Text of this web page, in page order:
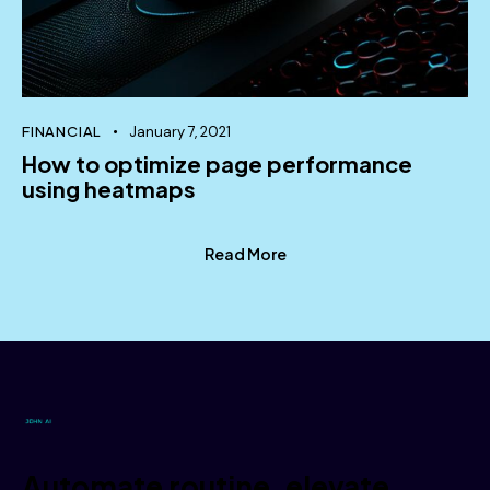
Nullam ex neque, blandit a molestie ac,
elementum a dolor. Nunc fringilla mi vitae quam
finibus sollicitudin.
October 2, 2023
Stephen White
Janice Croftoon
FINANCIAL January 7, 2021
How to optimize page performance
using heatmaps
Read More